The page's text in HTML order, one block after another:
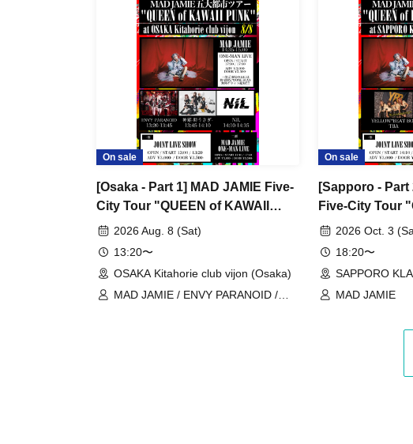
On sale
[Osaka - Part 1] MAD JAMIE Five-
City Tour "QUEEN of KAWAII
PUNK" at OSAKA Kitahorie club
2026 Aug. 8 (Sat)
13:20〜
OSAKA Kitahorie club vijon (Osaka)
MAD JAMIE / ENVY PARANOID /
On sale
[Sapporo - Part
Five-City Tour
PUNK" at
2026 Oct. 3
18:20〜
SAPPORO
MAD JAMIE